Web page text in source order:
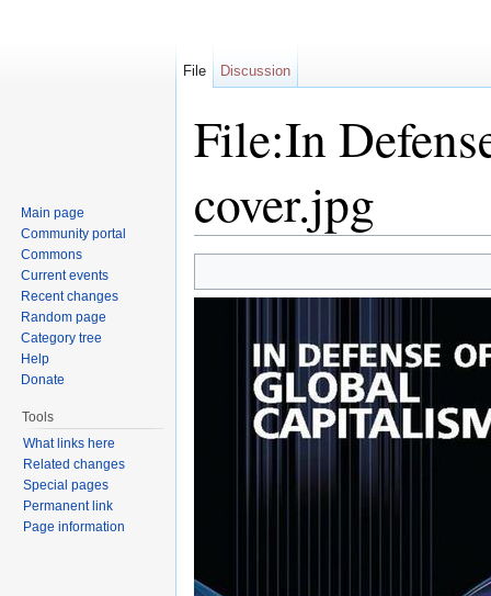
File:In
cover.jpg
File Discussion
Main page
Community portal
Commons
Current events
Recent changes
Random page
Category tree
Help
Donate
Tools
What links here
Related changes
Special pages
Permanent link
Page information